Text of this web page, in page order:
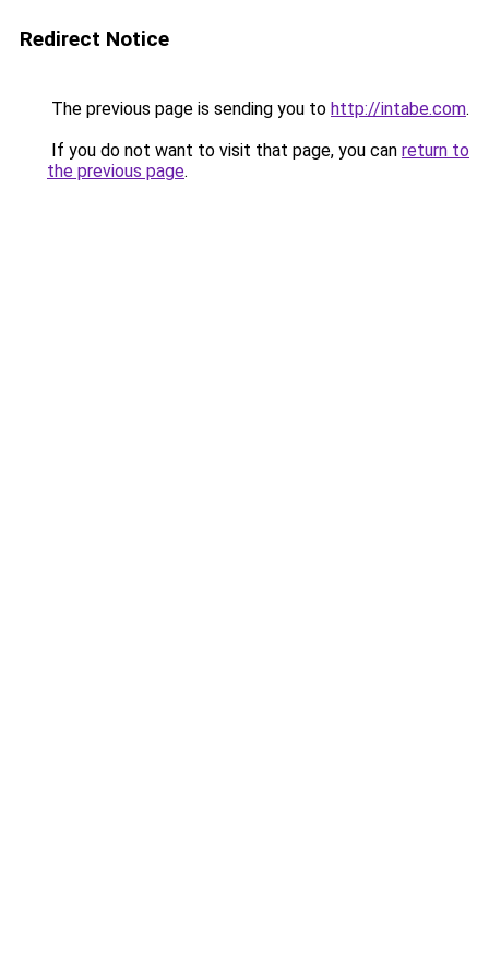
Redirect Notice
The previous page is sending you to http://intabe.com.
If you do not want to visit that page, you can return to
the previous page.